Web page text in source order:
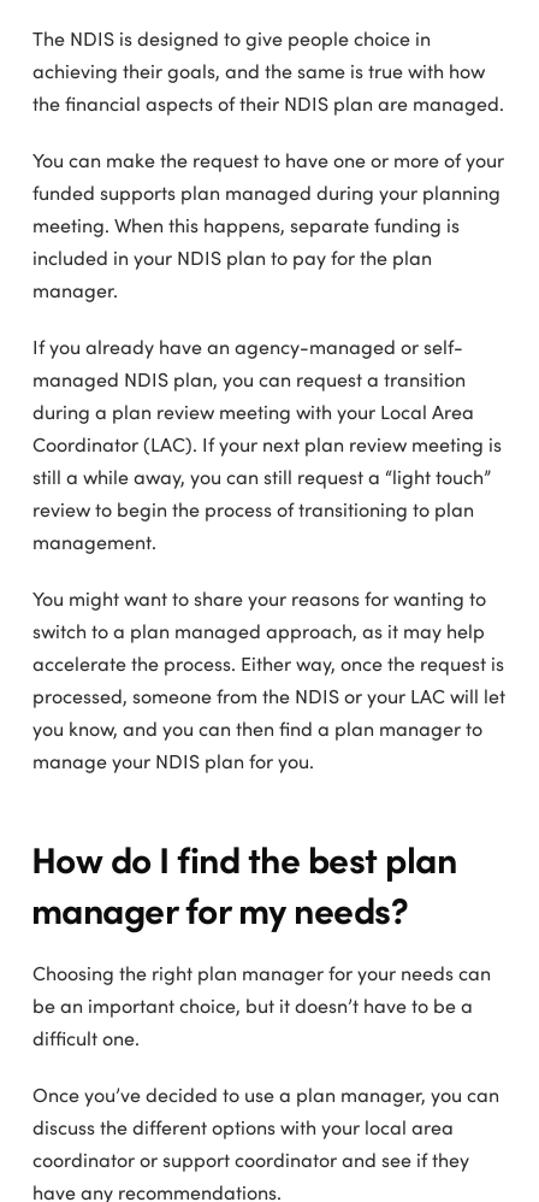
The NDIS is designed to give people choice in
achieving their goals, and the same is true with how
the financial aspects of their NDIS plan are managed.
You can make the request to have one or more of your
funded supports plan managed during your planning
meeting. When this happens, separate funding is
included in your NDIS plan to pay for the plan
manager.
If you already have an agency-managed or self-
managed NDIS plan, you can request a transition
during a plan review meeting with your Local Area
Coordinator (LAC). If your next plan review meeting is
still a while away, you can still request a “light touch”
review to begin the process of transitioning to plan
management.
You might want to share your reasons for wanting to
switch to a plan managed approach, as it may help
accelerate the process. Either way, once the request is
processed, someone from the NDIS or your LAC will let
you know, and you can then find a plan manager to
manage your NDIS plan for you.
How do I find the best plan
manager for my needs?
Choosing the right plan manager for your needs can
be an important choice, but it doesn’t have to be a
difficult one.
Once you’ve decided to use a plan manager, you can
discuss the different options with your local area
coordinator or support coordinator and see if they
have any recommendations.